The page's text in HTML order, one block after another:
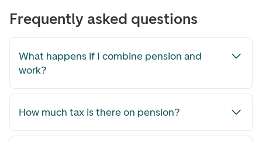
Frequently asked questions
What happens if I combine pension and
work?
How much tax is there on pension?